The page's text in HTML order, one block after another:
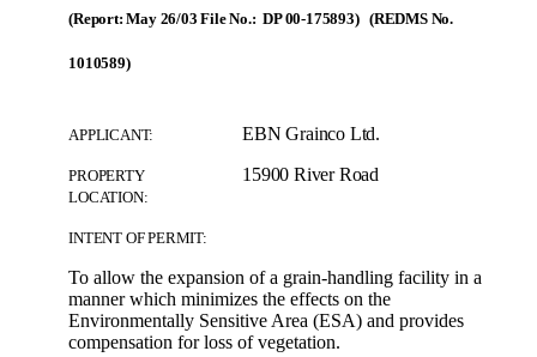
(Report: May 26/03 File No.: DP 00-175893) (REDMS No.
1010589)
APPLICANT: EBN Grainco Ltd.
PROPERTY
LOCATION:
15900 River Road
INTENT OF PERMIT:
To allow the expansion of a grain-handling facility in a
manner which minimizes the effects on the
Environmentally Sensitive Area (ESA) and provides
compensation for loss of vegetation.